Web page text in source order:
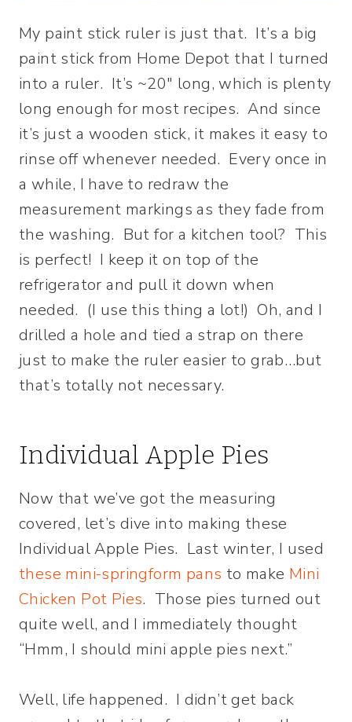
My paint stick ruler is just that. It’s a big
paint stick from Home Depot that I turned
into a ruler. It’s ~20″ long, which is plenty
long enough for most recipes. And since
it’s just a wooden stick, it makes it easy to
rinse off whenever needed. Every once in
a while, I have to redraw the
measurement markings as they fade from
the washing. But for a kitchen tool? This
is perfect! I keep it on top of the
refrigerator and pull it down when
needed. (I use this thing a lot!) Oh, and I
drilled a hole and tied a strap on there
just to make the ruler easier to grab…but
that’s totally not necessary.
Individual Apple Pies
Now that we’ve got the measuring
covered, let’s dive into making these
Individual Apple Pies. Last winter, I used
these mini-springform pans to make Mini
Chicken Pot Pies. Those pies turned out
quite well, and I immediately thought
“Hmm, I should mini apple pies next.”
Well, life happened. I didn’t get back